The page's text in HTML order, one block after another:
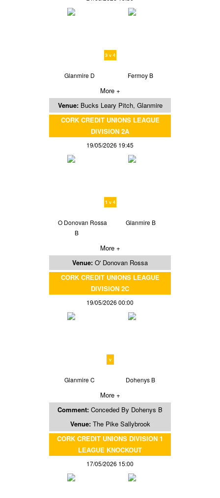
3 v 4
Glanmire D Fermoy B
More +
Venue: Bucks Leary Pitch, Glanmire
CORK CREDIT UNIONS LEAGUE
DIVISION 2A
19/05/2026 19:45
1 v 4
O Donovan Rossa
B
Glanmire B
More +
Venue: O' Donovan Rossa
CORK CREDIT UNIONS LEAGUE
DIVISION 2C
19/05/2026 00:00
v
Glanmire C Dohenys B
More +
Comment: Conceded By Dohenys B
Venue: The Pike Sallybrook
CORK CREDIT UNIONS DIVISION 1
LEAGUE KNOCKOUT
17/05/2026 15:00